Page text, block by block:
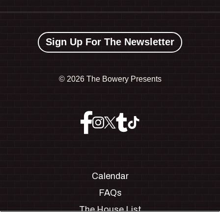
Sign Up For The Newsletter
© 2026 The Bowery Presents
Calendar
FAQs
The House List